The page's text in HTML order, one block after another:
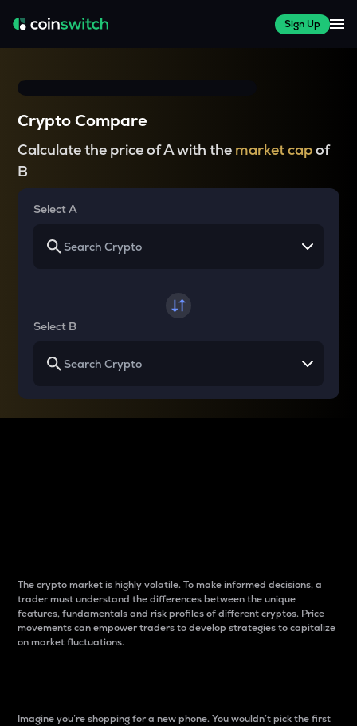
Sign Up
Crypto Compare
Calculate the price of A with the market capof
B
Select A
Select B
The crypto market is highly volatile. To make informed decisions, a
trader must understand the differences between the unique
features, fundamentals and risk profiles of different cryptos. Price
movements can empower traders to develop strategies to capitalize
on market fluctuations.
Imagine you’re shopping for a new phone. You wouldn’t pick the first